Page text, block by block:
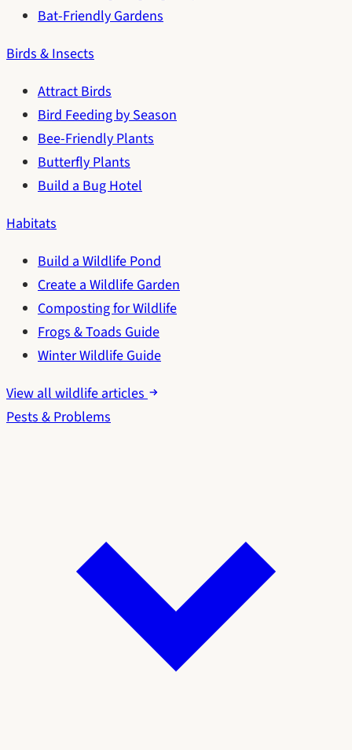
Bat-Friendly Gardens
Birds & Insects
Attract Birds
Bird Feeding by Season
Bee-Friendly Plants
Butterfly Plants
Build a Bug Hotel
Habitats
Build a Wildlife Pond
Create a Wildlife Garden
Composting for Wildlife
Frogs & Toads Guide
Winter Wildlife Guide
View all wildlife articles
Pests & Problems